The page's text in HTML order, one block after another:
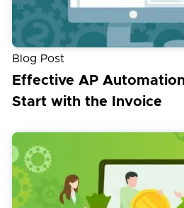
Blog Post
Effective AP
Start with the Invoice